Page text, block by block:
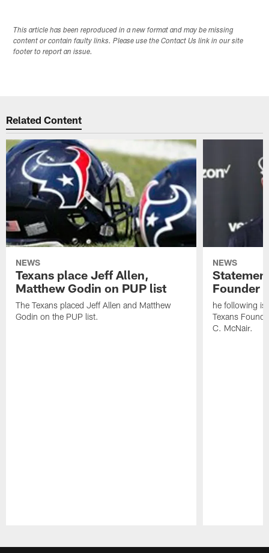
This article has been reproduced in a new format and may be missing
content or contain faulty links. Please use the Contact Us link in our site
footer to report an issue.
Related Content
NEWS
Texans place Jeff Allen,
Matthew Godin on PUP list
The Texans placed Jeff Allen and Matthew
Godin on the PUP list.
NEWS
Founder
he following is
Texans
C. McNair.